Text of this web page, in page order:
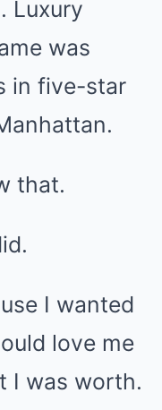
Luxury
was
in five-star
that.
I wanted
love me
I was worth.